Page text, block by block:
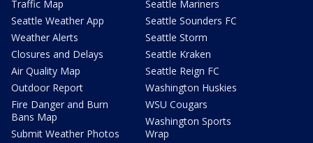
Traffic Map
Seattle Weather App
Weather Alerts
Closures and Delays
Air Quality Map
Outdoor Report
Fire Danger and Burn
Bans Map
Submit Weather Photos
Seattle Mariners
Seattle Sounders FC
Seattle Storm
Seattle Kraken
Seattle Reign FC
Washington Huskies
WSU Cougars
Washington Sports
Wrap